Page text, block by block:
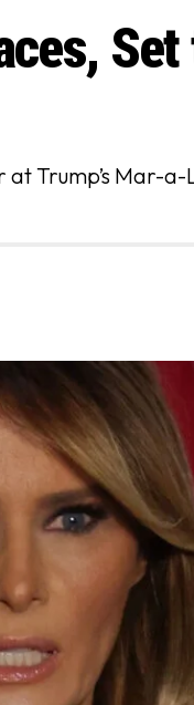
Set
Trump’s Mar-a-